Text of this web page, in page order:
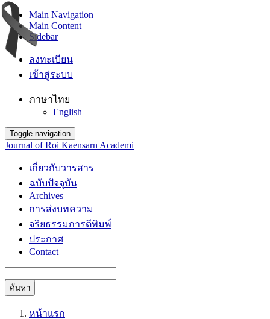
Main Navigation
Main Content
Sidebar
ลงทะเบียน
เข้าสู่ระบบ
ภาษาไทย
English
Toggle navigation
Journal of Roi Kaensarn Academi
เกี่ยวกับวารสาร
ฉบับปัจจุบัน
Archives
การส่งบทความ
จริยธรรมการตีพิมพ์
ประกาศ
Contact
ค้นหา
หน้าแรก